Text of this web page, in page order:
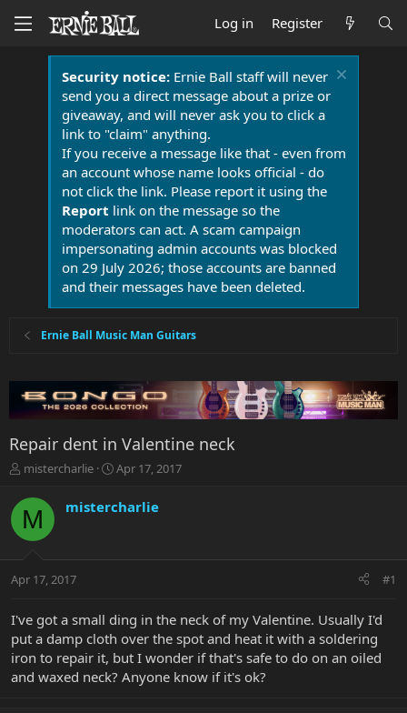
Log in Register
Security notice:Ernie Ball staff will never
send you a direct message about a prize or
giveaway, and will never ask you to click a
link to "claim" anything.
If you receive a message like that - even from
an account whose name looks official - do
not click the link. Please report it using the
Report link on the message so the
moderators can act. A scam campaign
impersonating admin accounts was blocked
on 29 July 2026; those accounts are banned
and their messages have been deleted.
Ernie Ball Music Man Guitars
Repair dent in Valentine neck
T
r
e
a
t
r
e
r
mistercharlie
S
a
r
a
Apr 17, 2017
M mistercharlie
Apr 17, 2017 #1
I've got a small ding in the neck of my Valentine. Usually I'd
put a damp cloth over the spot and heat it with a soldering
iron to repair it, but I wonder if that's safe to do on an oiled
and waxed neck? Anyone know if it's ok?